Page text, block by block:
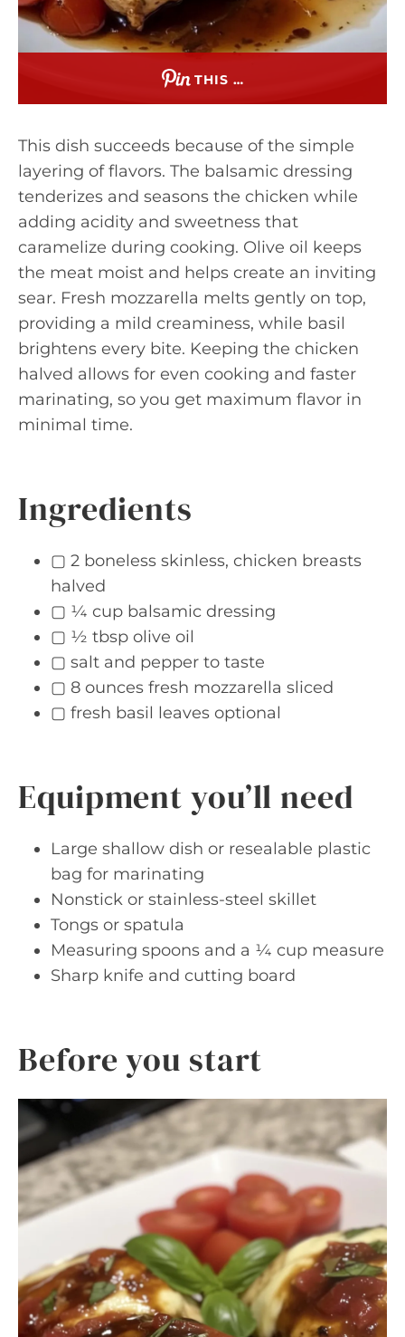
THIS …
This dish succeeds because of the simple
layering of flavors. The balsamic dressing
tenderizes and seasons the chicken while
adding acidity and sweetness that
caramelize during cooking. Olive oil keeps
the meat moist and helps create an inviting
sear. Fresh mozzarella melts gently on top,
providing a mild creaminess, while basil
brightens every bite. Keeping the chicken
halved allows for even cooking and faster
marinating, so you get maximum flavor in
minimal time.
Ingredients
▢ 2 boneless skinless, chicken breasts
halved
▢ ¼ cup balsamic dressing
▢ ½ tbsp olive oil
▢ salt and pepper to taste
▢ 8 ounces fresh mozzarella sliced
▢ fresh basil leaves optional
Equipment you’ll need
Large shallow dish or resealable plastic
bag for marinating
Nonstick or stainless-steel skillet
Tongs or spatula
Measuring spoons and a ¼ cup measure
Sharp knife and cutting board
Before you start